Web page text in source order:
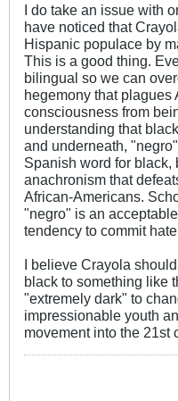
I do take an issue with
have noticed that
Hispanic populace by
This is a good thing.
bilingual so we can
hegemony that plagues
consciousness from
understanding that
and underneath,
Spanish word for black,
anachronism that
African-Americans.
"negro" is an
tendency to commit
I believe Crayola
black to something like
"extremely dark" to
impressionable youth
movement into the 21st